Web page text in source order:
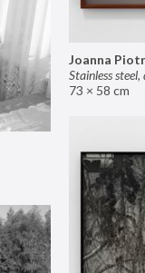
Joanna
73 × 58 cm